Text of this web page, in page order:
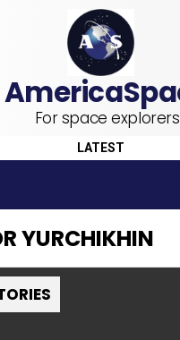
For space explorers
LATEST
YURCHIKHIN